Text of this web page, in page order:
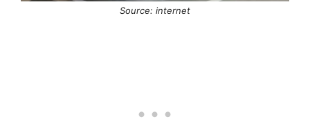
Source: internet